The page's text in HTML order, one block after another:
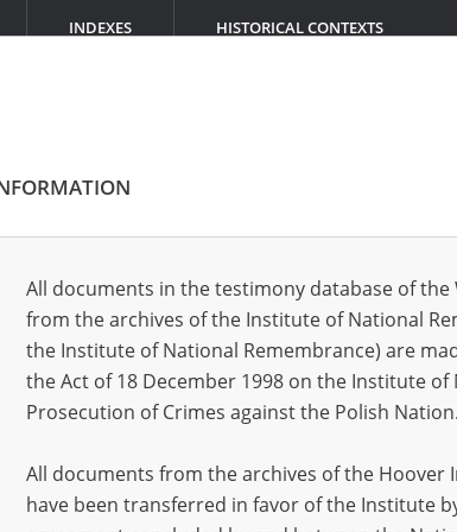
INDEXES HISTORICAL CONTEXTS
birth)
Testimonies per page 20 50 75
EN
All documents in the testimony database of
from the archives of the Institute of National
the Institute of National Remembrance) are
the Act of 18 December 1998 on the Institute
Prosecution of Crimes against the Polish Nation.
All documents from the archives of the Hoover
have been transferred in favor of the Institute